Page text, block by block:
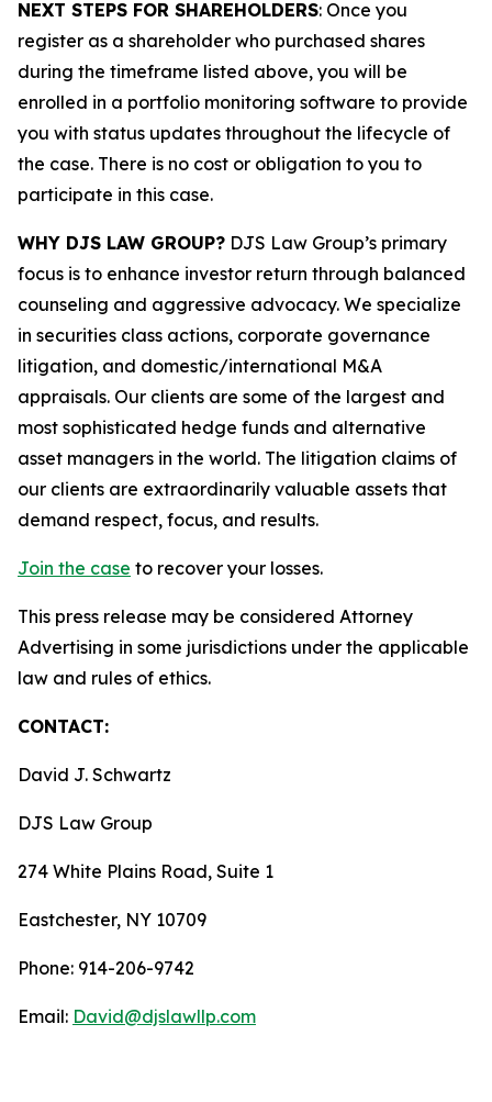
NEXT STEPS FOR SHAREHOLDERS: Once you
register as a shareholder who purchased shares
during the timeframe listed above, you will be
enrolled in a portfolio monitoring software to provide
you with status updates throughout the lifecycle of
the case. There is no cost or obligation to you to
participate in this case.
WHY DJS LAW GROUP? DJS Law Group’s primary
focus is to enhance investor return through balanced
counseling and aggressive advocacy. We specialize
in securities class actions, corporate governance
litigation, and domestic/international M&A
appraisals. Our clients are some of the largest and
most sophisticated hedge funds and alternative
asset managers in the world. The litigation claims of
our clients are extraordinarily valuable assets that
demand respect, focus, and results.
Join the case to recover your losses.
This press release may be considered Attorney
Advertising in some jurisdictions under the applicable
law and rules of ethics.
CONTACT:
David J. Schwartz
DJS Law Group
274 White Plains Road, Suite 1
Eastchester, NY 10709
Phone: 914-206-9742
Email: David@djslawllp.com